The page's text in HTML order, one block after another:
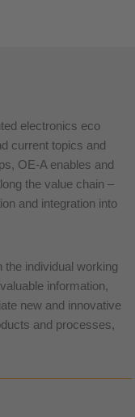
electronics eco
current topics and
OE-A enables and
the value chain –
and integration into
individual working
information,
new and innovative
and processes,